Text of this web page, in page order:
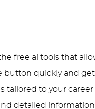
free ai tools that
button quickly and
tailored to your career
detailed information